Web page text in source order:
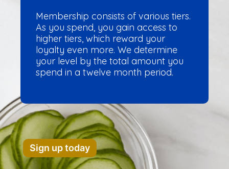
Membership consists of various tiers.
As you spend, you gain access to
higher tiers, which reward your
loyalty even more. We determine
your level by the total amount you
spend in a twelve month period.
Sign up today